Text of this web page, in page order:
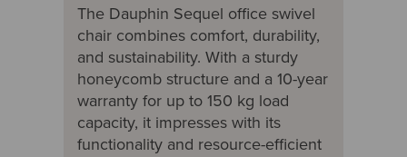
The Dauphin Sequel office swivel
chair combines comfort, durability,
and sustainability. With a sturdy
honeycomb structure and a 10-year
warranty for up to 150 kg load
capacity, it impresses with its
functionality and resource-efficient